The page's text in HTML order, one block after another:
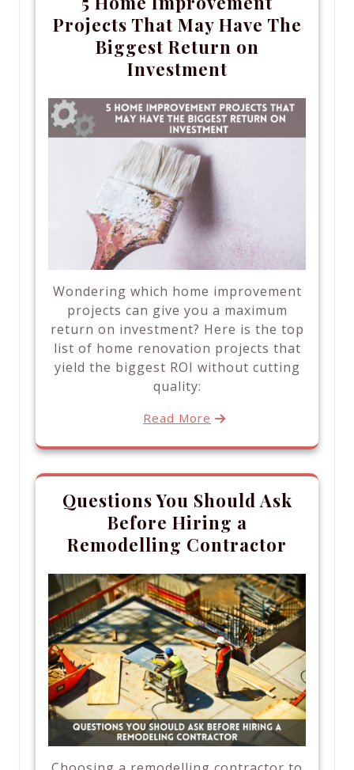
Projects That May Have The
Biggest Return on
Investment
Wondering which home improvement
projects can give you a maximum
return on investment? Here is the top
list of home renovation projects that
yield the biggest ROI without cutting
quality:
Read More
Questions You Should Ask
Before Hiring a
Remodelling Contractor